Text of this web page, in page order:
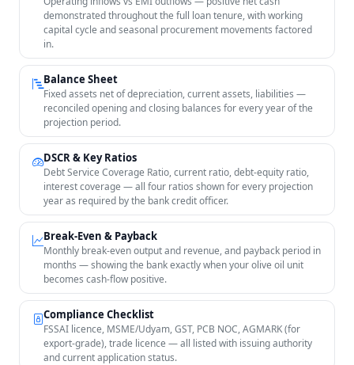
demonstrated throughout the full loan tenure, with working
capital cycle and seasonal procurement movements factored
in.
Balance Sheet
Fixed assets net of depreciation, current assets, liabilities —
reconciled opening and closing balances for every year of the
projection period.
DSCR & Key Ratios
Debt Service Coverage Ratio, current ratio, debt-equity ratio,
interest coverage — all four ratios shown for every projection
year as required by the bank credit officer.
Break-Even & Payback
Monthly break-even output and revenue, and payback period in
months — showing the bank exactly when your olive oil unit
becomes cash-flow positive.
Compliance Checklist
FSSAI licence, MSME/Udyam, GST, PCB NOC, AGMARK (for
export-grade), trade licence — all listed with issuing authority
and current application status.